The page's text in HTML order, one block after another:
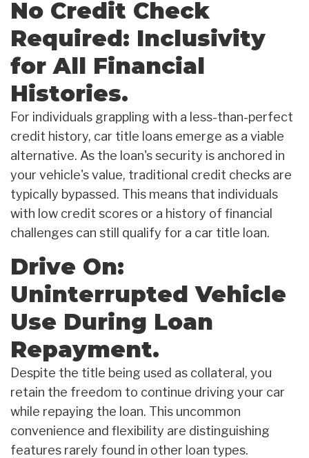
No Credit Check
Required: Inclusivity
for All Financial
Histories.
For individuals grappling with a less-than-perfect
credit history, car title loans emerge as a viable
alternative. As the loan's security is anchored in
your vehicle's value, traditional credit checks are
typically bypassed. This means that individuals
with low credit scores or a history of financial
challenges can still qualify for a car title loan.
Drive On:
Uninterrupted Vehicle
Use During Loan
Repayment.
Despite the title being used as collateral, you
retain the freedom to continue driving your car
while repaying the loan. This uncommon
convenience and flexibility are distinguishing
features rarely found in other loan types.